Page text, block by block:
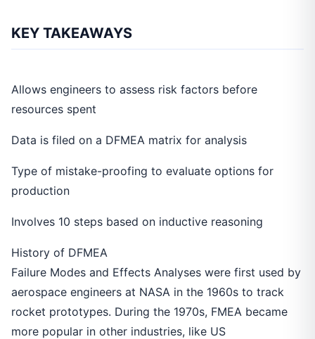
KEY TAKEAWAYS
Allows engineers to assess risk factors before
resources spent
Data is filed on a DFMEA matrix for analysis
Type of mistake-proofing to evaluate options for
production
Involves 10 steps based on inductive reasoning
History of DFMEA
Failure Modes and Effects Analyses were first used by
aerospace engineers at NASA in the 1960s to track
rocket prototypes. During the 1970s, FMEA became
more popular in other industries, like US